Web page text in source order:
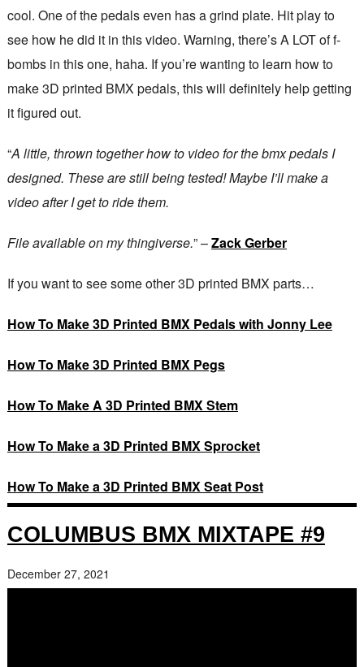
cool. One of the pedals even has a grind plate. Hit play to
see how he did it in this video. Warning, there’s A LOT of f-
bombs in this one, haha. If you’re wanting to learn how to
make 3D printed BMX pedals, this will definitely help getting
it figured out.
“A little, thrown together how to video for the bmx pedals I
designed. These are still being tested! Maybe I’ll make a
video after I get to ride them.
File available on my thingiverse.” –Zack Gerber
If you want to see some other 3D printed BMX parts…
How To Make 3D Printed BMX Pedals with Jonny Lee
How To Make 3D Printed BMX Pegs
How To Make A 3D Printed BMX Stem
How To Make a 3D Printed BMX Sprocket
How To Make a 3D Printed BMX Seat Post
COLUMBUS BMX MIXTAPE #9
December 27, 2021